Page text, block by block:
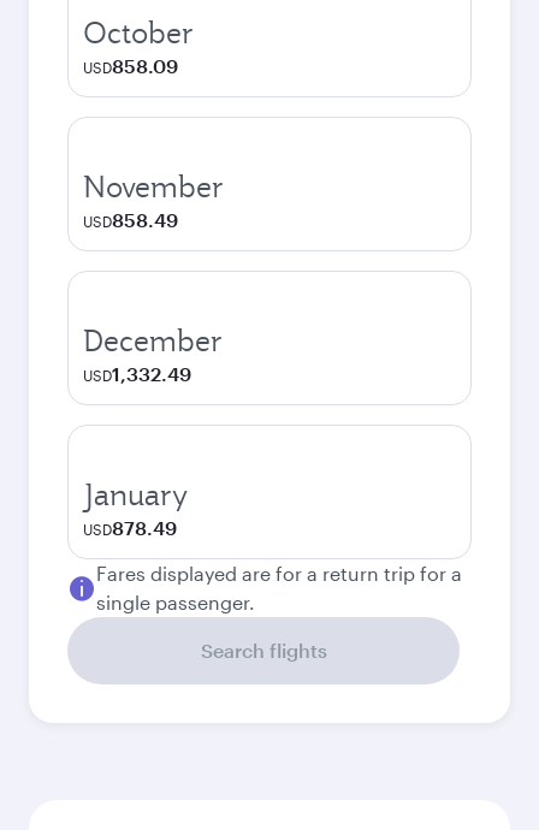
October
USD858.09
November
USD858.49
December
USD1,332.49
January
USD878.49
Fares displayed are for a return trip for a
single passenger.
Search flights